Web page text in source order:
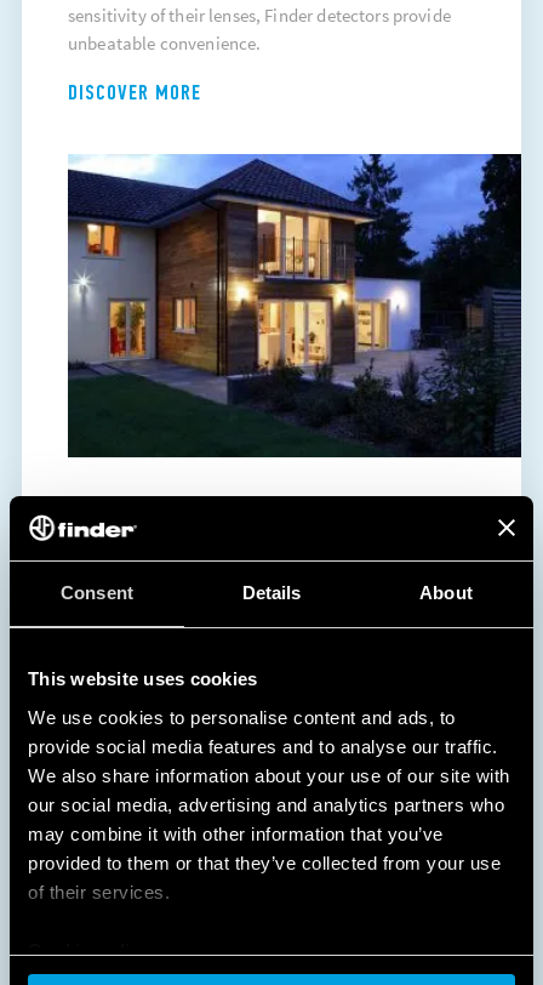
Consent Details About
This website uses cookies
We use cookies to personalise content and ads, to
provide social media features and to analyse our traffic.
We also share information about your use of our site with
our social media, advertising and analytics partners who
may combine it with other information that you’ve
provided to them or that they’ve collected from your use
of their services.
Cookie policy
sensitivity of their lenses, Finder detectors provide
unbeatable convenience.
DISCOVER MORE
ENERGY SAVING
NO WASTED ENERGY
provides substantial energy and cost savings in busy
areas and spaces that are used at specific times of
the day, such as schools, offices, corridors,
staircases, and garages.
DISCOVER MORE